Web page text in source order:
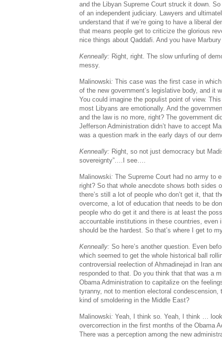
and the Libyan Supreme Court struck it down.
of an independent judiciary. Lawyers and
understand that if we’re going to have a liberal
that means people get to criticize the glorious
nice things about Qaddafi. And you have
Kenneally: Right, right. The slow unfurling of
messy.
Malinowski: This case was the first case in
of the new government’s legislative body, and it
You could imagine the populist point of view.
most Libyans are emotionally. And the
and the law is no more, right? The government
Jefferson Administration didn’t have to accept
was a question mark in the early days of our
Kenneally: Right, so not just democracy but
sovereignty”….I see….
Malinowski: The Supreme Court had no army to
right? So that whole anecdote shows both sides
there’s still a lot of people who don’t get it, that
overcome, a lot of education that needs to be
people who do get it and there is at least the
accountable institutions in these countries, even
should be the hardest. So that’s where I get to
Kenneally: So here’s another question. Even
which seemed to get the whole historical ball
controversial reelection of Ahmadinejad in Iran
responded to that. Do you think that that was a
Obama Administration to capitalize on the
tyranny, not to mention electoral condescension,
kind of smoldering in the Middle East?
Malinowski: Yeah, I think so. Yeah, I think …
overcorrection in the first months of the Obama
There was a perception among the new